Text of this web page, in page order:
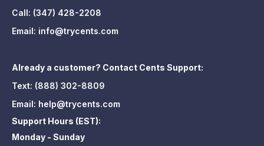
Call: (347) 428-2208
Email: info@trycents.com
Already a customer? Contact Cents Support:
Text: (888) 302-8809
Email: help@trycents.com
Support Hours (EST):
Monday - Sunday